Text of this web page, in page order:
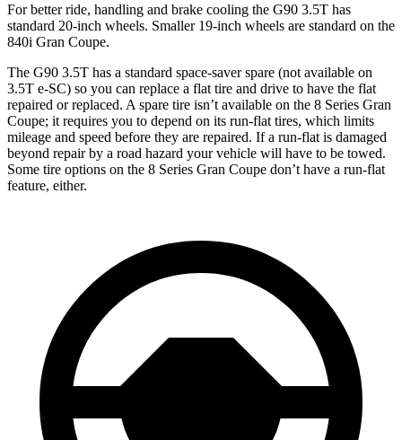
For better ride, handling and brake cooling the G90 3.5T has
standard 20-inch wheels. Smaller 19-inch wheels are standard on the
840i Gran Coupe.
The G90 3.5T has a standard space-saver spare (not available on
3.5T e-SC) so you can replace a flat tire and drive to have the flat
repaired or replaced. A spare tire isn’t available on the 8 Series Gran
Coupe; it requires you to depend on its run-flat tires, which limits
mileage and speed before they are repaired. If a run-flat is damaged
beyond repair by a road hazard your vehicle will have to be towed.
Some tire options on the 8 Series Gran Coupe don’t have a run-flat
feature, either.